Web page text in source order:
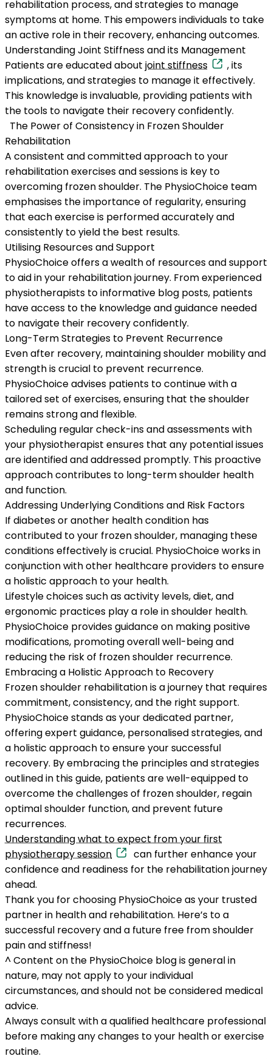
rehabilitation process, and strategies to manage
symptoms at home. This empowers individuals to take
an active role in their recovery, enhancing outcomes.
Understanding Joint Stiffness and its Management
Patients are educated about joint stiffness
, its
implications, and strategies to manage it effectively.
This knowledge is invaluable, providing patients with
the tools to navigate their recovery confidently.
The Power of Consistency in Frozen Shoulder
Rehabilitation
A consistent and committed approach to your
rehabilitation exercises and sessions is key to
overcoming frozen shoulder. The PhysioChoice team
emphasises the importance of regularity, ensuring
that each exercise is performed accurately and
consistently to yield the best results.
Utilising Resources and Support
PhysioChoice offers a wealth of resources and support
to aid in your rehabilitation journey. From experienced
physiotherapists to informative blog posts, patients
have access to the knowledge and guidance needed
to navigate their recovery confidently.
Long-Term Strategies to Prevent Recurrence
Even after recovery, maintaining shoulder mobility and
strength is crucial to prevent recurrence.
PhysioChoice advises patients to continue with a
tailored set of exercises, ensuring that the shoulder
remains strong and flexible.
Scheduling regular check-ins and assessments with
your physiotherapist ensures that any potential issues
are identified and addressed promptly. This proactive
approach contributes to long-term shoulder health
and function.
Addressing Underlying Conditions and Risk Factors
If diabetes or another health condition has
contributed to your frozen shoulder, managing these
conditions effectively is crucial. PhysioChoice works in
conjunction with other healthcare providers to ensure
a holistic approach to your health.
Lifestyle choices such as activity levels, diet, and
ergonomic practices play a role in shoulder health.
PhysioChoice provides guidance on making positive
modifications, promoting overall well-being and
reducing the risk of frozen shoulder recurrence.
Embracing a Holistic Approach to Recovery
Frozen shoulder rehabilitation is a journey that requires
commitment, consistency, and the right support.
PhysioChoice stands as your dedicated partner,
offering expert guidance, personalised strategies, and
a holistic approach to ensure your successful
recovery. By embracing the principles and strategies
outlined in this guide, patients are well-equipped to
overcome the challenges of frozen shoulder, regain
optimal shoulder function, and prevent future
recurrences.
Understanding what to expect from your first
physiotherapy session
can further enhance your
confidence and readiness for the rehabilitation journey
ahead.
Thank you for choosing PhysioChoice as your trusted
partner in health and rehabilitation. Here’s to a
successful recovery and a future free from shoulder
pain and stiffness!
^Content on the PhysioChoice blog is general in
nature, may not apply to your individual
circumstances, and should not be considered medical
advice.
Always consult with a qualified healthcare professional
before making any changes to your health or exercise
routine.